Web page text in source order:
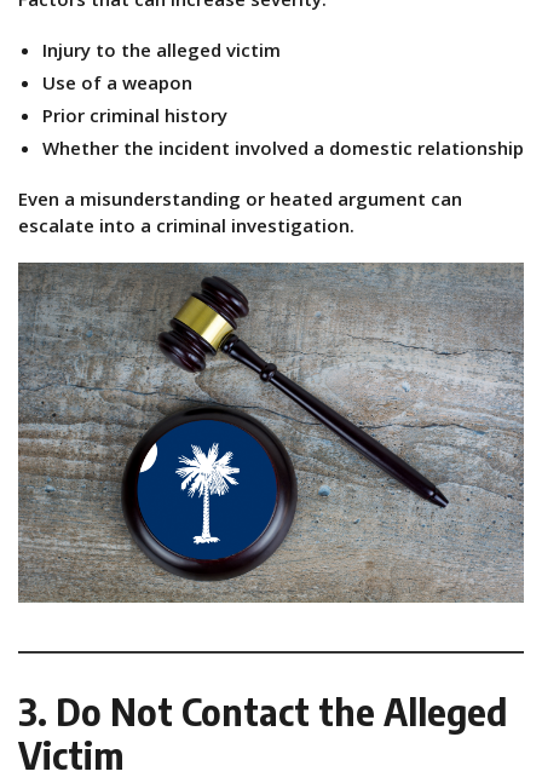
Injury to the alleged victim
Use of a weapon
Prior criminal history
Whether the incident involved a domestic relationship
Even a misunderstanding or heated argument can
escalate into a criminal investigation.
3. Do Not Contact the Alleged
Victim